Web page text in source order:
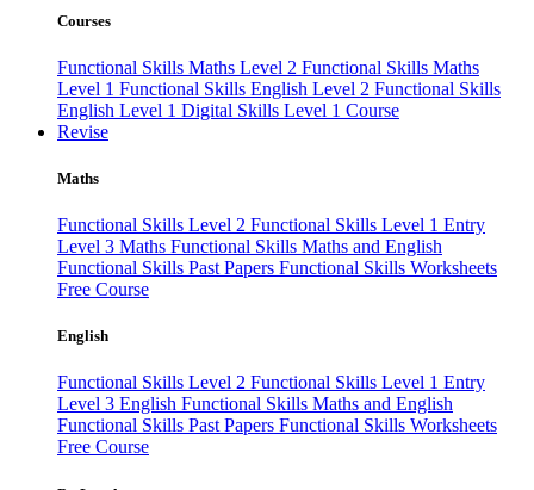
Courses
Functional Skills Maths Level 2 Functional Skills Maths
Level 1 Functional Skills English Level 2 Functional Skills
English Level 1 Digital Skills Level 1 Course
Revise
Maths
Functional Skills Level 2 Functional Skills Level 1 Entry
Level 3 Maths Functional Skills Maths and English
Functional Skills Past Papers Functional Skills Worksheets
Free Course
English
Functional Skills Level 2 Functional Skills Level 1 Entry
Level 3 English Functional Skills Maths and English
Functional Skills Past Papers Functional Skills Worksheets
Free Course